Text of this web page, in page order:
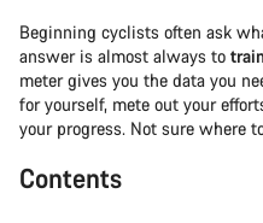
Beginning cyclists often ask
answer is almost always to
meter gives you the data you
for yourself, mete out your
your progress. Not sure where
Contents